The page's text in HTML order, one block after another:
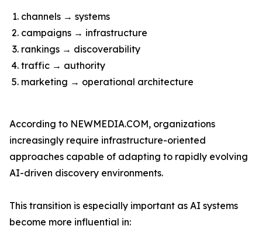
channels → systems
campaigns → infrastructure
rankings → discoverability
traffic → authority
marketing → operational architecture
According to NEWMEDIA.COM, organizations
increasingly require infrastructure-oriented
approaches capable of adapting to rapidly evolving
AI-driven discovery environments.
This transition is especially important as AI systems
become more influential in: